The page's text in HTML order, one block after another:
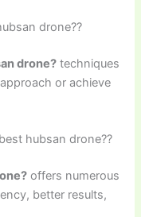
drone??
drone? techniques
or achieve
hubsan drone??
offers numerous
better results,